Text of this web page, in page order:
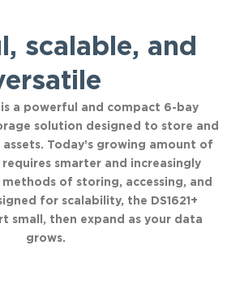
scalable, and
is a powerful and compact 6-bay
solution designed to store and
Today’s growing amount of
smarter and increasingly
of storing, accessing, and
for scalability, the DS1621+
small, then expand as your data
grows.